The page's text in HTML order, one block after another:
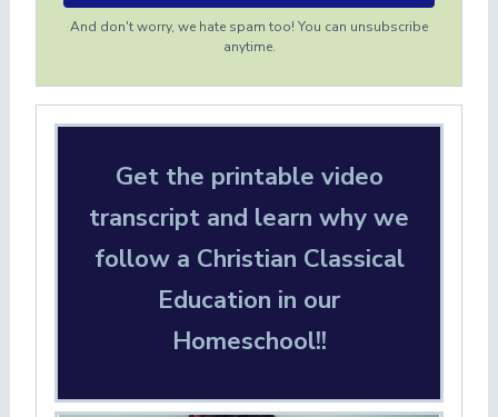
And don't worry, we hate spam too! You can unsubscribe
anytime.
Get the printable video
transcript and learn why we
follow a Christian Classical
Education in our
Homeschool!!